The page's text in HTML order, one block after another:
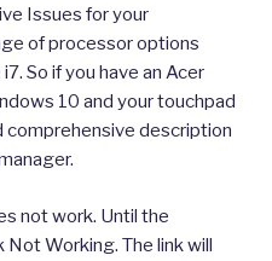
Issues for your
of processor options
So if you have an Acer
10 and your touchpad
comprehensive description
not work. Until the
Working. The link will